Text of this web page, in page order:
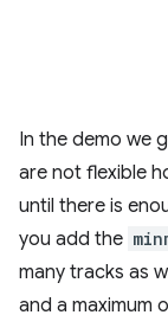
In the demo we
are not flexible
until there is
you add the
many tracks as
and a maximum